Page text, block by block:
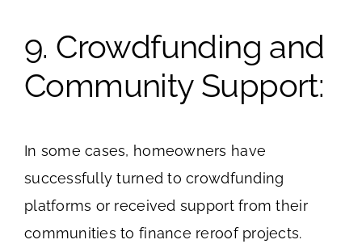
9. Crowdfunding and
Community Support:
In some cases, homeowners have
successfully turned to crowdfunding
platforms or received support from their
communities to finance reroof projects.